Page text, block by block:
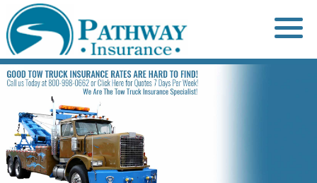
to
content